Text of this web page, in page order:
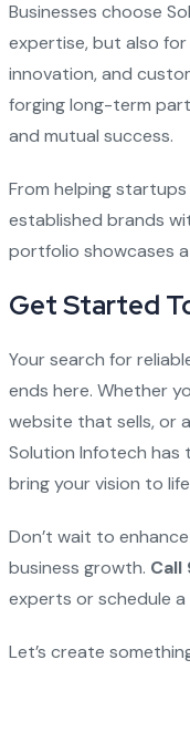
Businesses choose
expertise, but also
innovation, and
forging long-term
and mutual success.
From helping
established brands
portfolio showcases
Get Started
Your search for
ends here. Whether
website that sells, or
Solution Infotech has
bring your vision to
Don’t wait to
business growth. Call
experts or schedule
Let’s create